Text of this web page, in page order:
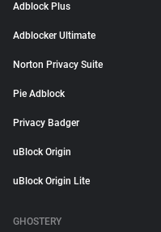
Adblock Plus
Adblocker Ultimate
Norton Privacy Suite
Pie Adblock
Privacy Badger
uBlock Origin
uBlock Origin Lite
GHOSTERY